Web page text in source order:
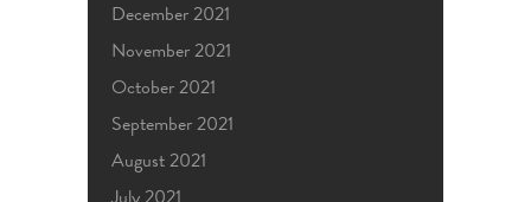
December 2021
November 2021
October 2021
September 2021
August 2021